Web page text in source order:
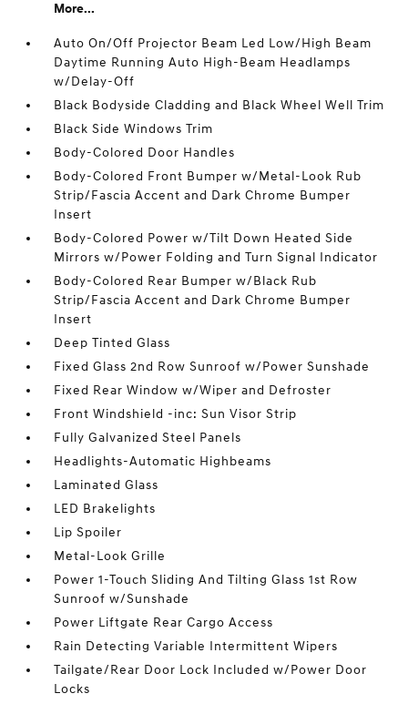
More...
Auto On/Off Projector Beam Led Low/High Beam
Daytime Running Auto High-Beam Headlamps
w/Delay-Off
Black Bodyside Cladding and Black Wheel Well Trim
Black Side Windows Trim
Body-Colored Door Handles
Body-Colored Front Bumper w/Metal-Look Rub
Strip/Fascia Accent and Dark Chrome Bumper
Insert
Body-Colored Power w/Tilt Down Heated Side
Mirrors w/Power Folding and Turn Signal Indicator
Body-Colored Rear Bumper w/Black Rub
Strip/Fascia Accent and Dark Chrome Bumper
Insert
Deep Tinted Glass
Fixed Glass 2nd Row Sunroof w/Power Sunshade
Fixed Rear Window w/Wiper and Defroster
Front Windshield -inc: Sun Visor Strip
Fully Galvanized Steel Panels
Headlights-Automatic Highbeams
Laminated Glass
LED Brakelights
Lip Spoiler
Metal-Look Grille
Power 1-Touch Sliding And Tilting Glass 1st Row
Sunroof w/Sunshade
Power Liftgate Rear Cargo Access
Rain Detecting Variable Intermittent Wipers
Tailgate/Rear Door Lock Included w/Power Door
Locks